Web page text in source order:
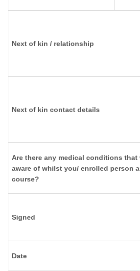
Next of kin / relationship
Next of kin contact details
Are there any medical conditions that
aware of whilst you/ enrolled person
course?
Signed
Date